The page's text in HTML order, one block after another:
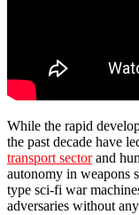
While the rapid
the past decade have
transport sectorand
autonomy in weapons
type sci-fi war
adversaries without